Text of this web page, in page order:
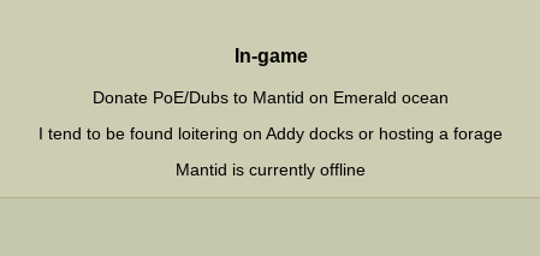
In-game
Donate PoE/Dubs to Mantid on Emerald ocean
I tend to be found loitering on Addy docks or hosting a forage
Mantid is currently offline